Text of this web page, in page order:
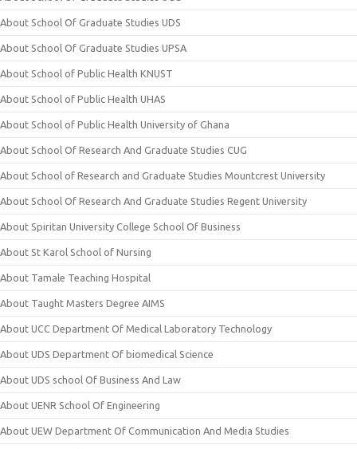
About School Of Graduate Studies UDS
About School Of Graduate Studies UPSA
About School of Public Health KNUST
About School of Public Health UHAS
About School of Public Health University of Ghana
About School Of Research And Graduate Studies CUG
About School of Research and Graduate Studies Mountcrest University
About School Of Research And Graduate Studies Regent University
About Spiritan University College School Of Business
About St Karol School of Nursing
About Tamale Teaching Hospital
About Taught Masters Degree AIMS
About UCC Department Of Medical Laboratory Technology
About UDS Department Of biomedical Science
About UDS school Of Business And Law
About UENR School Of Engineering
About UEW Department Of Communication And Media Studies